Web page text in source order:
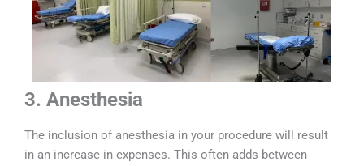
3. Anesthesia
The inclusion of anesthesia in your procedure will result
in an increase in expenses. This often adds between